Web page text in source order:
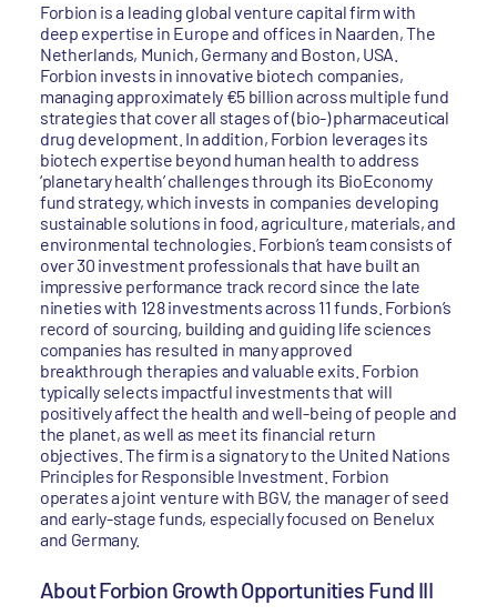
Forbion is a leading global venture capital firm with
deep expertise in Europe and offices in Naarden, The
Netherlands, Munich, Germany and Boston, USA.
Forbion invests in innovative biotech companies,
managing approximately €5 billion across multiple fund
strategies that cover all stages of (bio-) pharmaceutical
drug development. In addition, Forbion leverages its
biotech expertise beyond human health to address
‘planetary health’ challenges through its BioEconomy
fund strategy, which invests in companies developing
sustainable solutions in food, agriculture, materials, and
environmental technologies. Forbion’s team consists of
over 30 investment professionals that have built an
impressive performance track record since the late
nineties with 128 investments across 11 funds. Forbion’s
record of sourcing, building and guiding life sciences
companies has resulted in many approved
breakthrough therapies and valuable exits. Forbion
typically selects impactful investments that will
positively affect the health and well-being of people and
the planet, as well as meet its financial return
objectives. The firm is a signatory to the United Nations
Principles for Responsible Investment. Forbion
operates a joint venture with BGV, the manager of seed
and early-stage funds, especially focused on Benelux
and Germany.
About Forbion Growth Opportunities Fund III